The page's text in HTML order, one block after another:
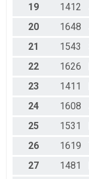
19
1412
20
1648
21
1543
22
1626
23
1411
24
1608
25
1531
26
1619
27
1481